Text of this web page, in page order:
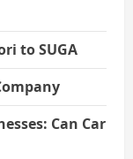
to SUGA
Can Car